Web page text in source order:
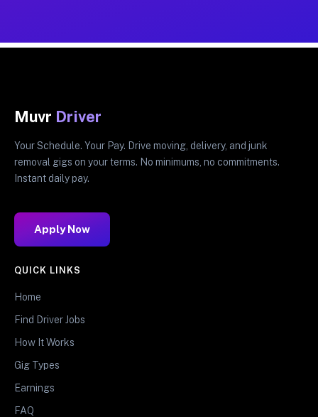
Muvr Driver
Your Schedule. Your Pay. Drive moving, delivery, and junk
removal gigs on your terms. No minimums, no commitments.
Instant daily pay.
Apply Now
QUICK LINKS
Home
Find Driver Jobs
How It Works
Gig Types
Earnings
FAQ